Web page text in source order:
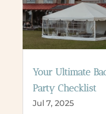
Your Ultimate
Party Checklist
Jul 7, 2025